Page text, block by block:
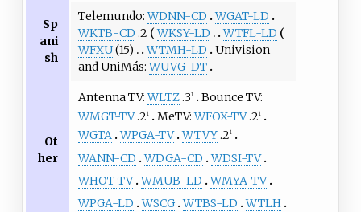
Sp
ani
sh
Telemundo WDNN-CD WGAT-LD
WKTB-CD .2 WKSY-LD
WTFL-LD
WFXU(15) WTMH-LD
Univision
and UniMás WUVG-DT
Ot
her
Antenna TV WLTZ.31
Bounce TV
WMGT-TV.21 MeTV WFOX-TV.21
WGTA WPGA-TV WTVY.21
WANN-CD WDGA-CD WDSI-TV
WHOT-TV WMUB-LD WMYA-TV
WPGA-LD WSCG WTBS-LD WTLH